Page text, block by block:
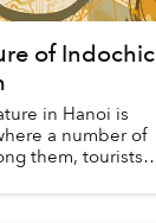
of Indochic
in Hanoi is
a number of
them, tourists